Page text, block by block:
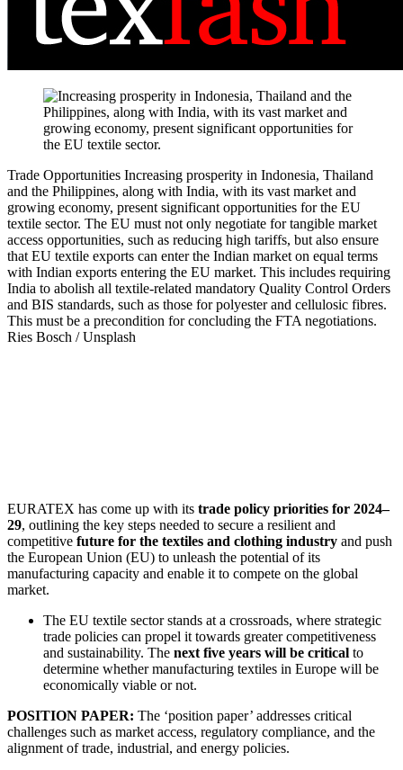
Trade Opportunities Increasing prosperity in Indonesia, Thailand
and the Philippines, along with India, with its vast market and
growing economy, present significant opportunities for the EU
textile sector. The EU must not only negotiate for tangible market
access opportunities, such as reducing high tariffs, but also ensure
that EU textile exports can enter the Indian market on equal terms
with Indian exports entering the EU market. This includes requiring
India to abolish all textile-related mandatory Quality Control Orders
and BIS standards, such as those for polyester and cellulosic fibres.
This must be a precondition for concluding the FTA negotiations.
Ries Bosch / Unsplash
EURATEX has come up with its trade policy priorities for 2024–
29, outlining the key steps needed to secure a resilient and
competitive future for the textiles and clothing industry and push
the European Union (EU) to unleash the potential of its
manufacturing capacity and enable it to compete on the global
market.
The EU textile sector stands at a crossroads, where strategic
trade policies can propel it towards greater competitiveness
and sustainability. The next five years will be critical to
determine whether manufacturing textiles in Europe will be
economically viable or not.
POSITION PAPER: The ‘position paper’ addresses critical
challenges such as market access, regulatory compliance, and the
alignment of trade, industrial, and energy policies.